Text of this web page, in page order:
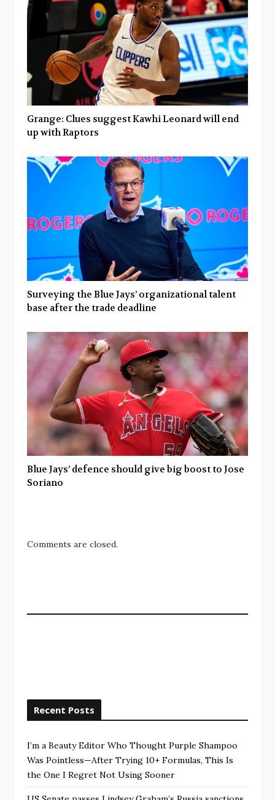
Grange: Clues suggest Kawhi Leonard will end
up with Raptors
Surveying the Blue Jays’ organizational talent
base after the trade deadline
Blue Jays’ defence should give big boost to Jose
Soriano
Comments are closed.
Recent Posts
I’m a Beauty Editor Who Thought Purple Shampoo
Was Pointless—After Trying 10+ Formulas, This Is
the One I Regret Not Using Sooner